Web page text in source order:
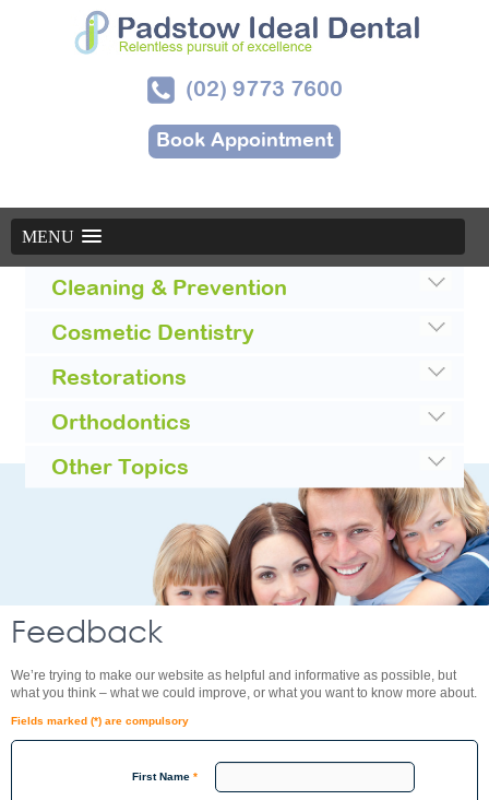
(02) 9773 7600
Book Appointment
MENU
Feedback
We’re trying to make our website as helpful and informative as possible, but
what you think – what we could improve, or what you want to know more about.
Fields marked (*) are compulsory
First Name *